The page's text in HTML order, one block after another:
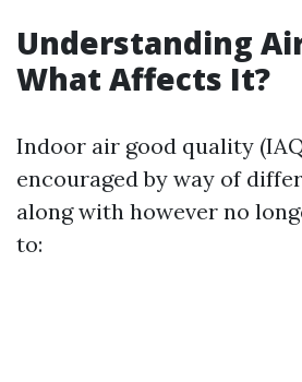
Understanding
What Affects It?
Indoor air good quality
encouraged by way of
along with however no
to: